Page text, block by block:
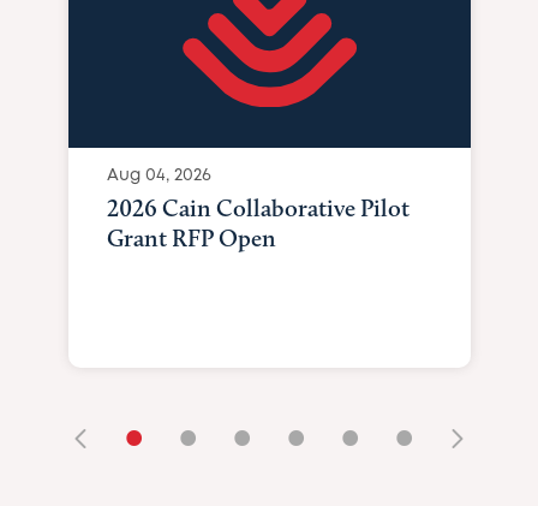
Aug 04, 2026
2026 Cain Collaborative Pilot
Grant RFP Open
• • • • • •